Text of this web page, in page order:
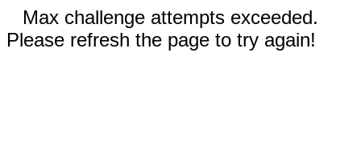
Max challenge attempts exceeded.
Please refresh the page to try again!